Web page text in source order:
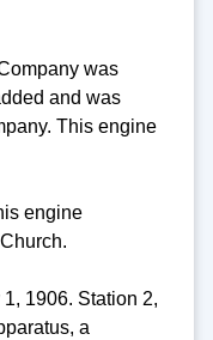
was
and was
This engine
engine
1906. Station 2,
a